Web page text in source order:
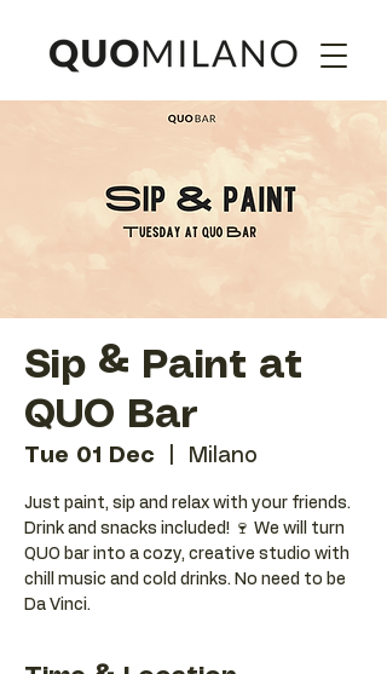
Sip & Paint at
QUO Bar
Tue 01 Dec Milano
Just paint, sip and relax with your friends.
Drink and snacks included! 🍷 We will turn
QUO bar into a cozy, creative studio with
chill music and cold drinks. No need to be
Da Vinci.